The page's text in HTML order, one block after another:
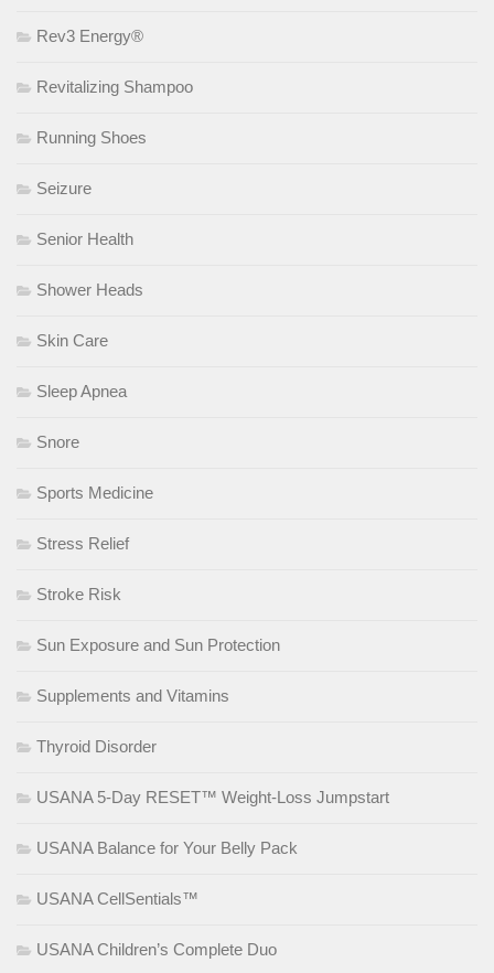
Rev3 Energy®
Revitalizing Shampoo
Running Shoes
Seizure
Senior Health
Shower Heads
Skin Care
Sleep Apnea
Snore
Sports Medicine
Stress Relief
Stroke Risk
Sun Exposure and Sun Protection
Supplements and Vitamins
Thyroid Disorder
USANA 5-Day RESET™ Weight-Loss Jumpstart
USANA Balance for Your Belly Pack
USANA CellSentials™
USANA Children’s Complete Duo